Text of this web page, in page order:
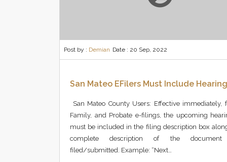
Post by : Demian Date : 20 Sep, 2022
San Mateo EFilers Must Include
San Mateo County Users: Effective immediately,
Family, and Probate e-filings, the upcoming
must be included in the filing description box
complete description of the document
filed/submitted. Example: “Next…